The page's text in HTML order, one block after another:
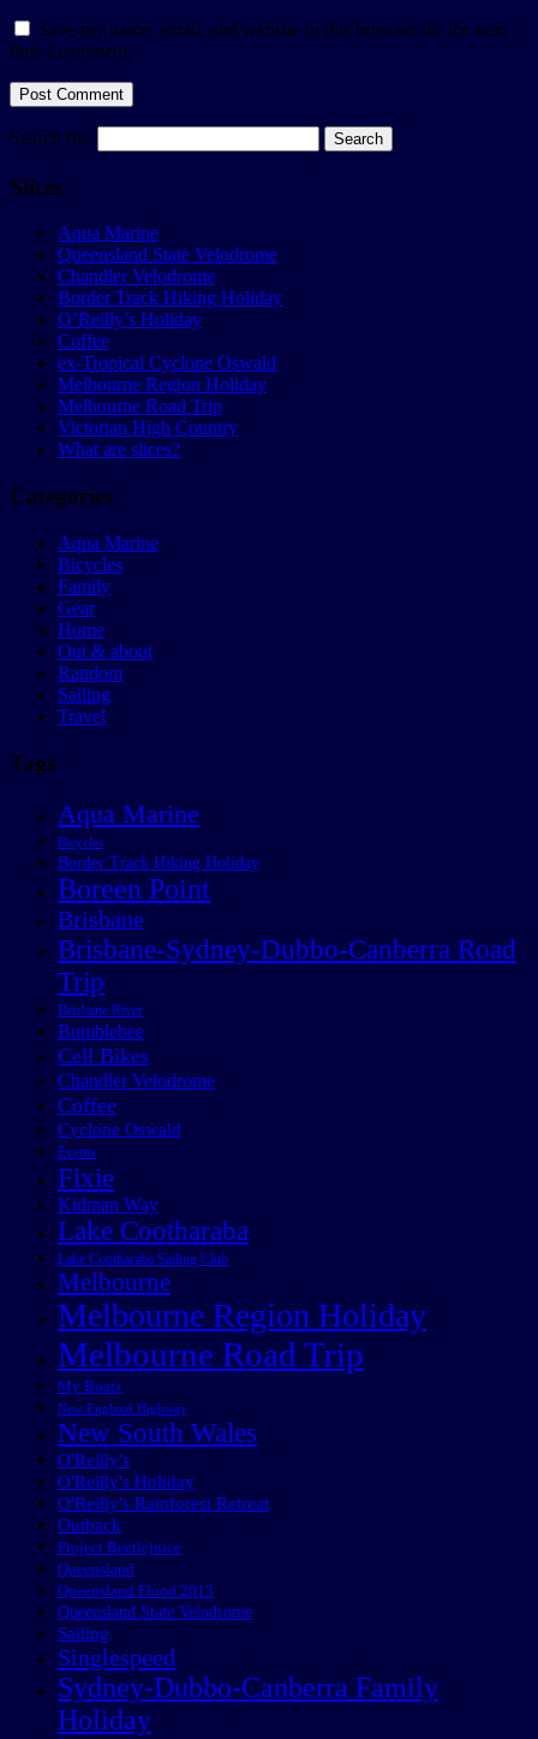
Save my name, email, and website in this browser for the next
time I comment.
Search for:
Slices
Aqua Marine
Queensland State Velodrome
Chandler Velodrome
Border Track Hiking Holiday
O’Reilly’s Holiday
Coffee
ex-Tropical Cyclone Oswald
Melbourne Region Holiday
Melbourne Road Trip
Victorian High Country
What are slices?
Categories
Aqua Marine
Bicycles
Family
Gear
Home
Out & about
Random
Sailing
Travel
Tags
Aqua Marine
Bicycles
Border Track Hiking Holiday
Boreen Point
Brisbane
Brisbane-Sydney-Dubbo-Canberra Road
Trip
Brisbane River
Bumblebee
Cell Bikes
Chandler Velodrome
Coffee
Cyclone Oswald
Events
Fixie
Kidman Way
Lake Cootharaba
Lake Cootharaba Sailing Club
Melbourne
Melbourne Region Holiday
Melbourne Road Trip
My Boats
New England Highway
New South Wales
O'Reilly's
O'Reilly's Holiday
O'Reilly's Rainforest Retreat
Outback
Project Beetlejuice
Queensland
Queensland Flood 2013
Queensland State Velodrome
Sailing
Singlespeed
Sydney-Dubbo-Canberra Family
Holiday